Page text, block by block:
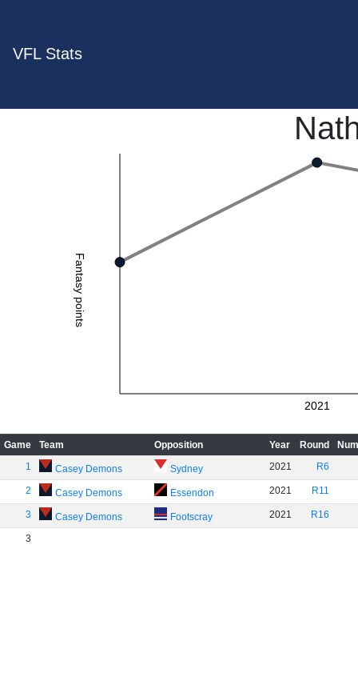
VFL Stats
Fantasy points
2021
Game Team Opposition Year Round
1
Casey Demons Sydney 2021 R6
2 Casey Demons Essendon 2021 R11
3 Casey Demons Footscray 2021 R16
3